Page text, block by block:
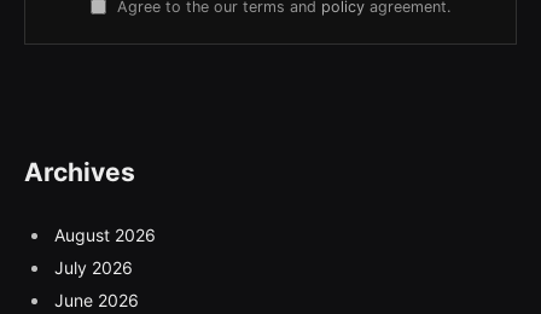
Agree to the our terms and policy agreement.
Archives
August 2026
July 2026
June 2026